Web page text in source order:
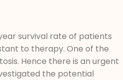
survival rate of patients
to therapy. One of the
Hence there is an urgent
the potential